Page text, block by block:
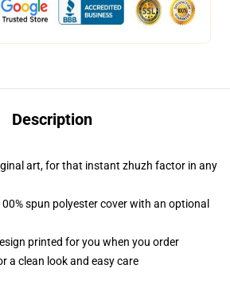
Description
art, for that instant zhuzh factor in any
spun polyester cover with an optional
printed for you when you order
a clean look and easy care